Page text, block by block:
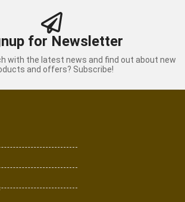
for Newsletter
with the latest news and find out about new
and offers? Subscribe!